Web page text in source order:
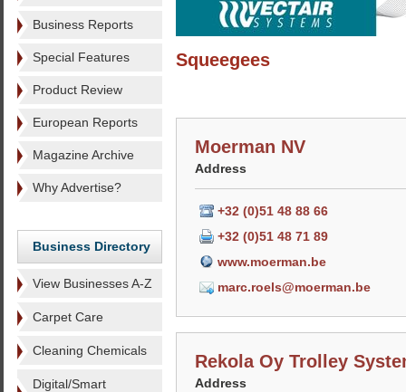
Business Reports
Special Features
Product Review
European Reports
Magazine Archive
Why Advertise?
Business Directory
View Businesses A-Z
Carpet Care
Cleaning Chemicals
Digital/Smart
Squeegees
Moerman NV
Address
+32 (0)51 48 88 66
+32 (0)51 48 71 89
www.moerman.be
marc.roels@moerman.be
Rekola Oy Trolley
Address